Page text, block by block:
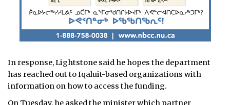
In response, Lightstone said he hopes the department
has reached out to Iqaluit-based organizations with
information on how to access the funding.
On Tuesday, he asked the minister which partner